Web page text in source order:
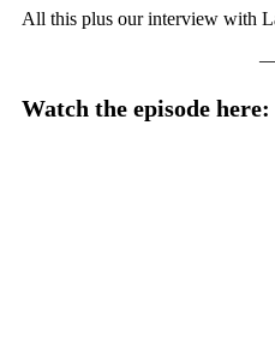
All this plus our interview with
Watch the episode here: